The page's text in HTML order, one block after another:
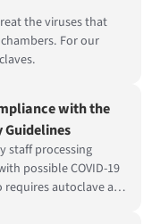
the viruses that
For our
with the
Guidelines
staff processing
possible COVID-19
requires autoclave air